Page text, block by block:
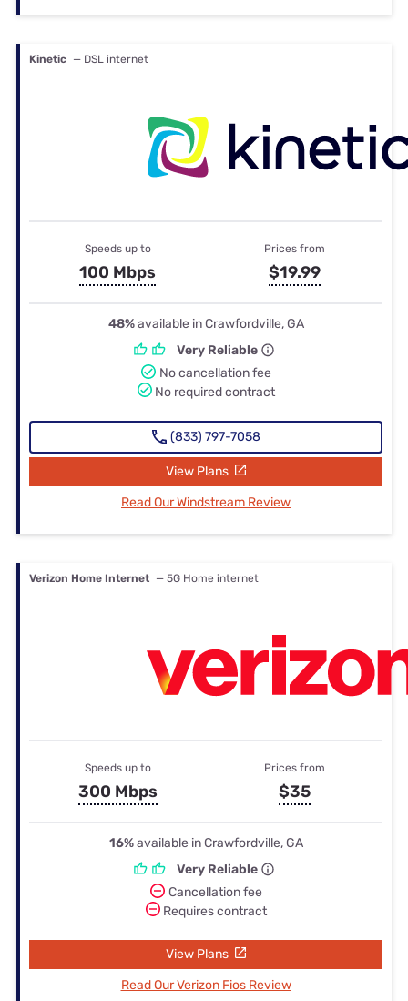
Kinetic — DSL internet
Speeds up to
100 Mbps
Prices from
$19.99
48%available in Crawfordville, GA
Very Reliable
No cancellation fee
No required contract
(833) 797-7058
View Plans
Read Our Windstream Review
Verizon Home Internet — 5G Home internet
Speeds up to
300 Mbps
Prices from
$35
16%available in Crawfordville, GA
Very Reliable
Cancellation fee
Requires contract
View Plans
Read Our Verizon Fios Review